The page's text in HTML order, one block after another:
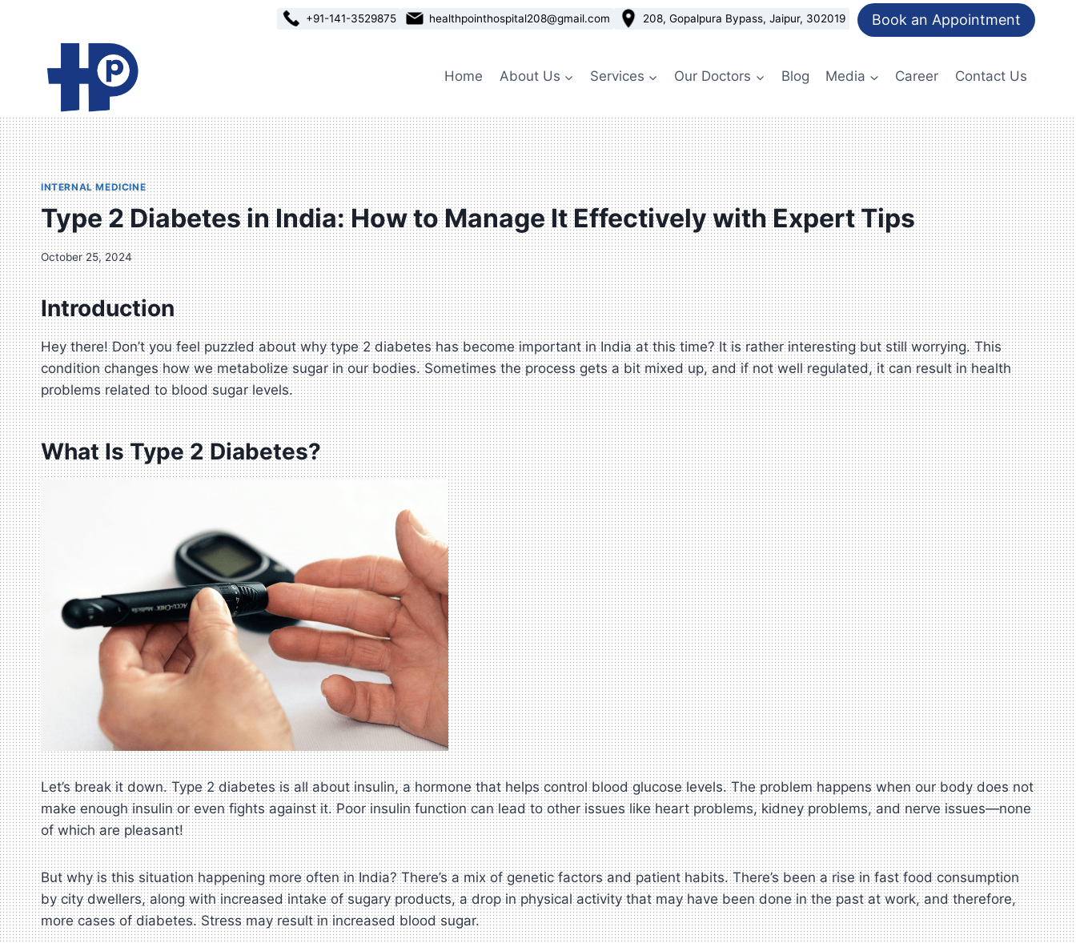
+91-141-3529875 healthpointhospital208@gmail.com 208, Gopalpura Bypass, Jaipur, 302019 Book an Appointment
Home About Us Services Our Doctors Blog Media Career Contact Us
INTERNAL MEDICINE
Type 2 Diabetes in India: How to Manage It Effectively with Expert Tips
October 25, 2024
Introduction
Hey there! Don’t you feel puzzled about why type 2 diabetes has become important in India at this time? It is rather interesting but still worrying. This
condition changes how we metabolize sugar in our bodies. Sometimes the process gets a bit mixed up, and if not well regulated, it can result in health
problems related to blood sugar levels.
What Is Type 2 Diabetes?
Let’s break it down. Type 2 diabetes is all about insulin, a hormone that helps control blood glucose levels. The problem happens when our body does not
make enough insulin or even fights against it. Poor insulin function can lead to other issues like heart problems, kidney problems, and nerve issues—none
of which are pleasant!
But why is this situation happening more often in India? There’s a mix of genetic factors and patient habits. There’s been a rise in fast food consumption
by city dwellers, along with increased intake of sugary products, a drop in physical activity that may have been done in the past at work, and therefore,
more cases of diabetes. Stress may result in increased blood sugar.